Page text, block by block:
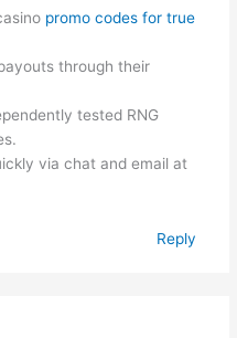
promo codes for true
through their
tested RNG
via chat and email at
Reply